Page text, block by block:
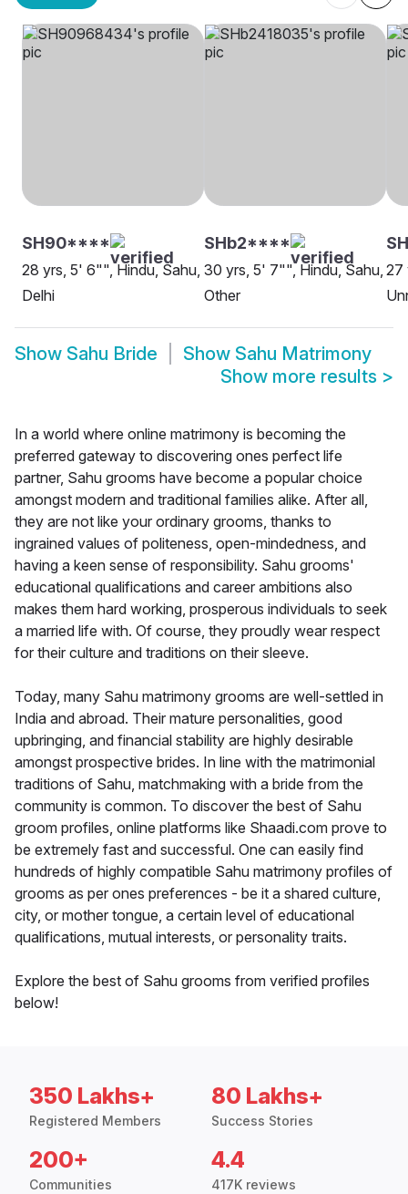
SH90****
28 yrs, 5' 6"", Hindu, Sahu,
Delhi
SHb2****
30 yrs, 5' 7"", Hindu, Sahu,
Other
27
Show Sahu Bride Show Sahu Matrimony
Show more results >
In a world where online matrimony is becoming the
preferred gateway to discovering ones perfect life
partner, Sahu grooms have become a popular choice
amongst modern and traditional families alike. After all,
they are not like your ordinary grooms, thanks to
ingrained values of politeness, open-mindedness, and
having a keen sense of responsibility. Sahu grooms'
educational qualifications and career ambitions also
makes them hard working, prosperous individuals to seek
a married life with. Of course, they proudly wear respect
for their culture and traditions on their sleeve.
Today, many Sahu matrimony grooms are well-settled in
India and abroad. Their mature personalities, good
upbringing, and financial stability are highly desirable
amongst prospective brides. In line with the matrimonial
traditions of Sahu, matchmaking with a bride from the
community is common. To discover the best of Sahu
groom profiles, online platforms like Shaadi.com prove to
be extremely fast and successful. One can easily find
hundreds of highly compatible Sahu matrimony profiles of
grooms as per ones preferences - be it a shared culture,
city, or mother tongue, a certain level of educational
qualifications, mutual interests, or personality traits.
Explore the best of Sahu grooms from verified profiles
below!
350 Lakhs+
Registered Members
80 Lakhs+
Success Stories
200+
Communities
4.4
417K reviews